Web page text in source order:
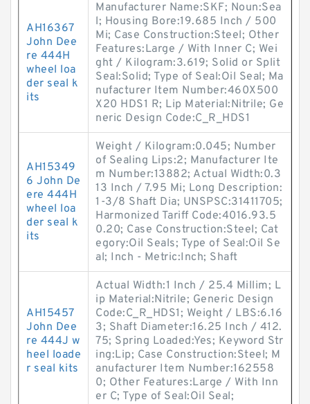
AH16367
John Dee
re 444H
wheel loa
der seal k
its
Manufacturer Name:SKF; Noun:Sea
l; Housing Bore:19.685 Inch / 500
Mi; Case Construction:Steel; Other
Features:Large / With Inner C; Wei
ght / Kilogram:3.619; Solid or Split
Seal:Solid; Type of Seal:Oil Seal; Ma
nufacturer Item Number:460X500
X20 HDS1 R; Lip Material:Nitrile; Ge
neric Design Code:C_R_HDS1
AH15349
6 John De
ere 444H
wheel loa
der seal k
its
Weight / Kilogram:0.045; Number
of Sealing Lips:2; Manufacturer Ite
m Number:13882; Actual Width:0.3
13 Inch / 7.95 Mi; Long Description:
1-3/8 Shaft Dia; UNSPSC:31411705;
Harmonized Tariff Code:4016.93.5
0.20; Case Construction:Steel; Cat
egory:Oil Seals; Type of Seal:Oil Se
al; Inch - Metric:Inch; Shaft
AH15457
John Dee
re 444J w
heel loade
r seal kits
Actual Width:1 Inch / 25.4 Millim; L
ip Material:Nitrile; Generic Design
Code:C_R_HDS1; Weight / LBS:6.16
3; Shaft Diameter:16.25 Inch / 412.
75; Spring Loaded:Yes; Keyword Str
ing:Lip; Case Construction:Steel; M
anufacturer Item Number:162558
0; Other Features:Large / With Inn
er C; Type of Seal:Oil Seal;